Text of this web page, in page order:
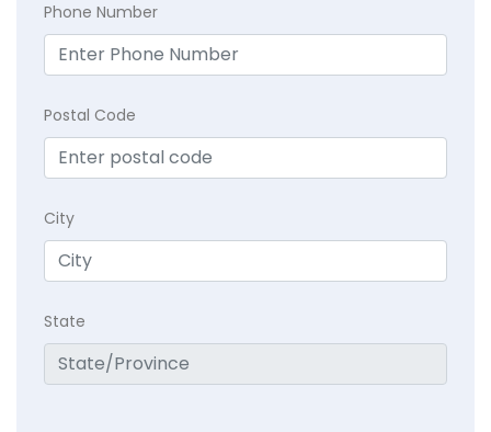
Phone Number
Postal Code
City
State